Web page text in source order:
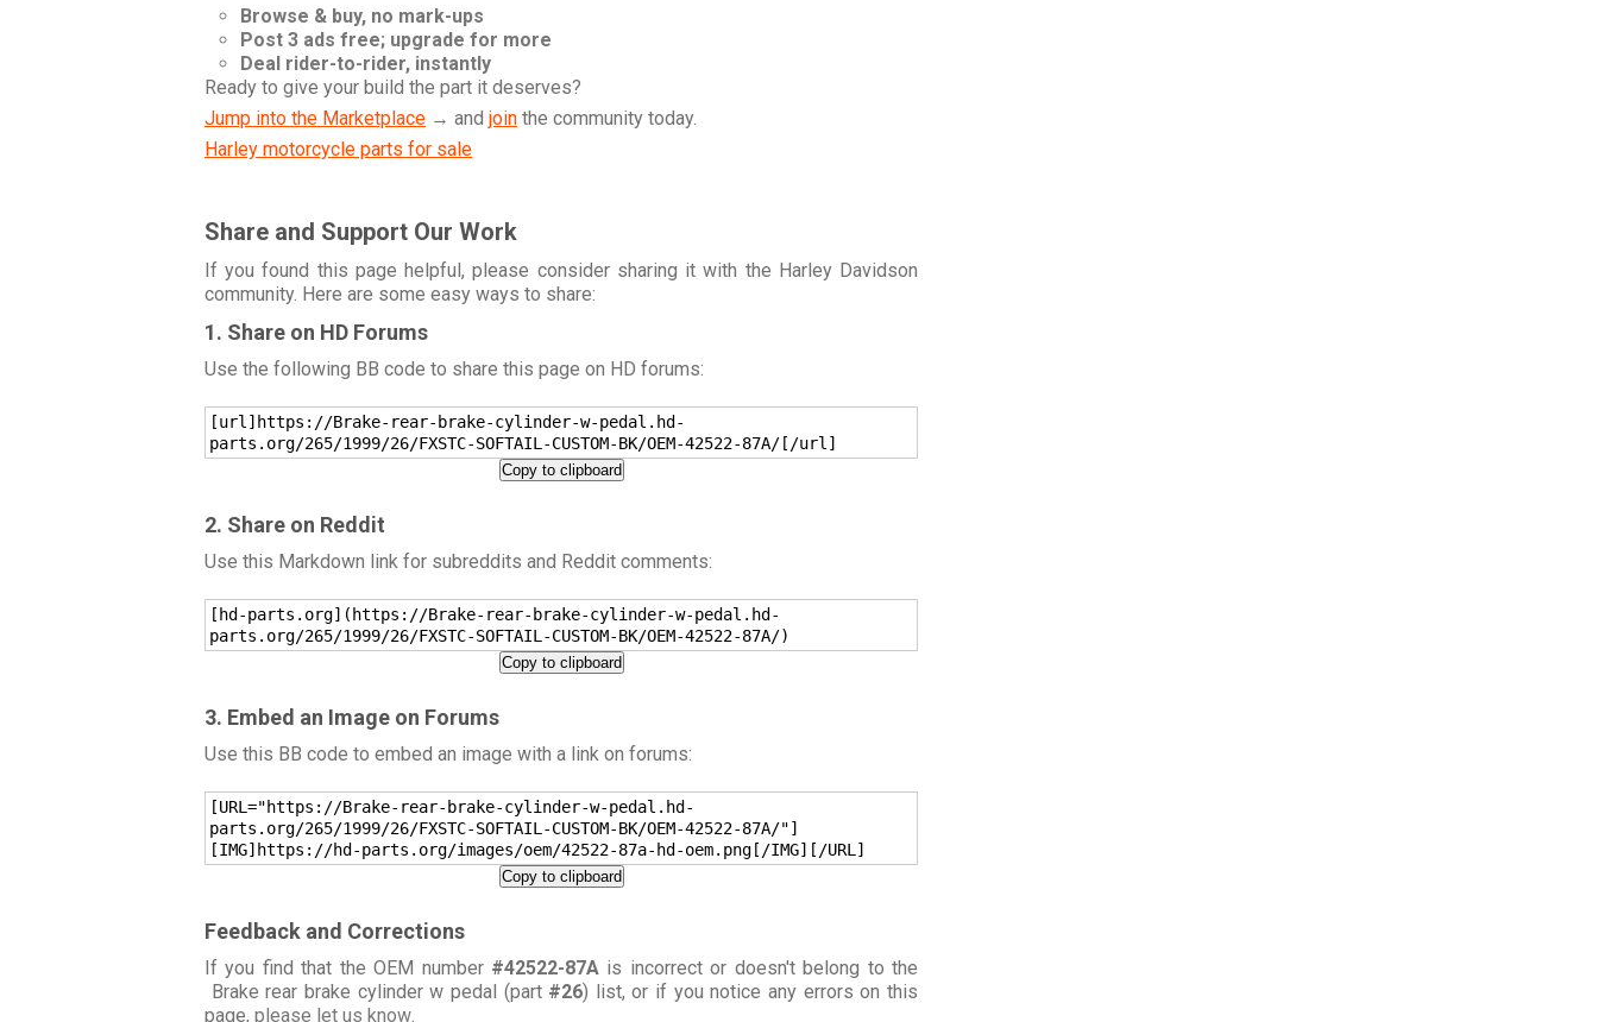
Browse & buy, no mark-ups
Post 3 ads free; upgrade for more
Deal rider-to-rider, instantly
Ready to give your build the part it deserves?
Jump into the Marketplace → and join the community today.
Harley motorcycle parts for sale
Share and Support Our Work
If you found this page helpful, please consider sharing it with the Harley Davidson
community. Here are some easy ways to share:
1. Share on HD Forums
Use the following BB code to share this page on HD forums:
[url]https://Brake-rear-brake-cylinder-w-pedal.hd-
parts.org/265/1999/26/FXSTC-SOFTAIL-CUSTOM-BK/OEM-42522-87A/[/url]
Copy to clipboard
2. Share on Reddit
Use this Markdown link for subreddits and Reddit comments:
[hd-parts.org](https://Brake-rear-brake-cylinder-w-pedal.hd-
parts.org/265/1999/26/FXSTC-SOFTAIL-CUSTOM-BK/OEM-42522-87A/)
Copy to clipboard
3. Embed an Image on Forums
Use this BB code to embed an image with a link on forums:
[URL="https://Brake-rear-brake-cylinder-w-pedal.hd-
parts.org/265/1999/26/FXSTC-SOFTAIL-CUSTOM-BK/OEM-42522-87A/"]
[IMG]https://hd-parts.org/images/oem/42522-87a-hd-oem.png[/IMG][/URL]
Copy to clipboard
Feedback and Corrections
If you find that the OEM number #42522-87A is incorrect or doesn't belong to the
Brake rear brake cylinder w pedal (part #26) list, or if you notice any errors on this
page, please let us know.